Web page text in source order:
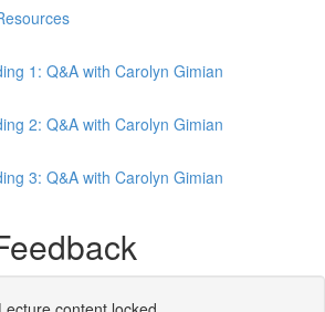
1: Q&A with Carolyn Gimian
2: Q&A with Carolyn Gimian
3: Q&A with Carolyn Gimian